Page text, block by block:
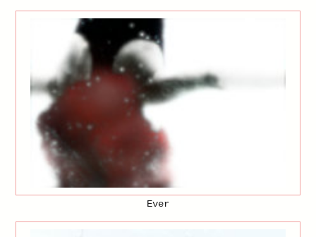
Ever